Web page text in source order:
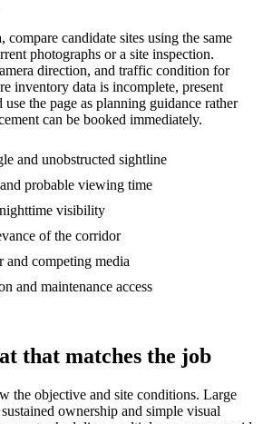
compare candidate sites using the same
photographs or a site inspection.
direction, and traffic condition for
inventory data is incomplete, present
the page as planning guidance rather
can be booked immediately.
and unobstructed sightline
probable viewing time
visibility
of the corridor
and competing media
and maintenance access
that matches the job
the objective and site conditions. Large
ownership and simple visual